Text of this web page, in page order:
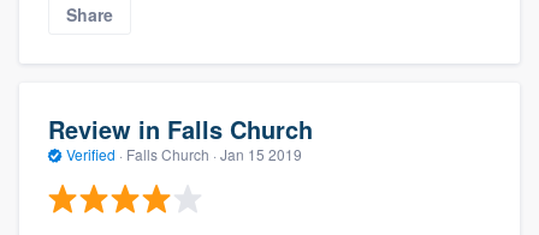
Share
Review in Falls Church
Verified · Falls Church · Jan 15 2019